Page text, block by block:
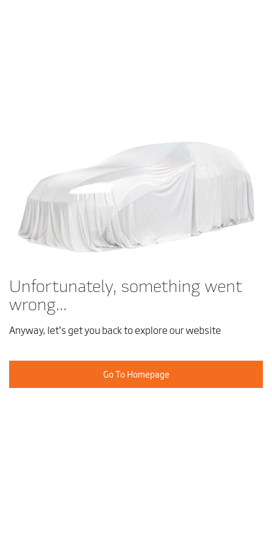
Unfortunately, something went
wrong...
Anyway, let’s get you back to explore our website
Go To Homepage